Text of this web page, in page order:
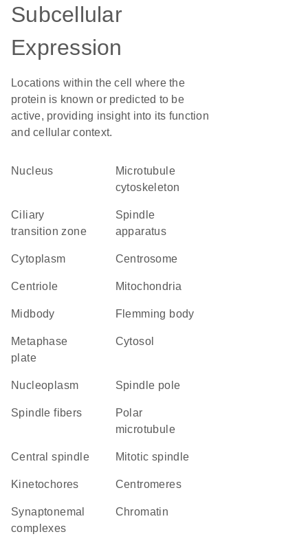
Subcellular
Expression
Locations within the cell where the
protein is known or predicted to be
active, providing insight into its function
and cellular context.
Nucleus
microtubule
cytoskeleton
ciliary
transition zone
spindle
apparatus
Cytoplasm centrosome
centriole Mitochondria
midbody Flemming body
metaphase
plate
cytosol
nucleoplasm spindle pole
spindle fibers
polar
microtubule
central spindle mitotic spindle
kinetochores centromeres
synaptonemal
complexes
chromatin